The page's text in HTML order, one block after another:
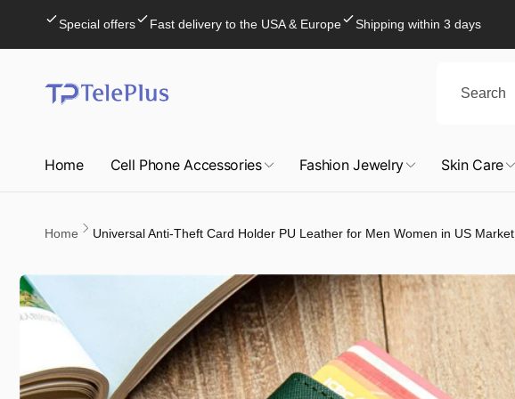
content Special offers Fast delivery to the USA & Europe Shipping within 3 days
Home Cell Phone Accessories Fashion Jewelry Skin Care
Home Universal Anti-Theft Card Holder PU Leather for Men Women in US Market
product
information